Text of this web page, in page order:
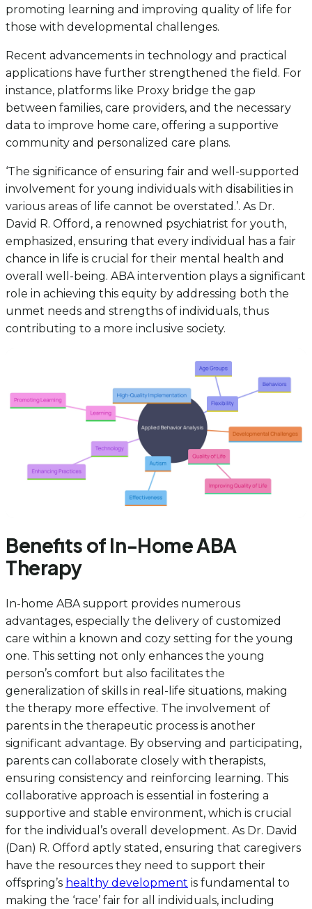
promoting learning and improving quality of life for
those with developmental challenges.
Recent advancements in technology and practical
applications have further strengthened the field. For
instance, platforms like Proxy bridge the gap
between families, care providers, and the necessary
data to improve home care, offering a supportive
community and personalized care plans.
‘The significance of ensuring fair and well-supported
involvement for young individuals with disabilities in
various areas of life cannot be overstated.’. As Dr.
David R. Offord, a renowned psychiatrist for youth,
emphasized, ensuring that every individual has a fair
chance in life is crucial for their mental health and
overall well-being. ABA intervention plays a significant
role in achieving this equity by addressing both the
unmet needs and strengths of individuals, thus
contributing to a more inclusive society.
Benefits of In-Home ABA
Therapy
In-home ABA support provides numerous
advantages, especially the delivery of customized
care within a known and cozy setting for the young
one. This setting not only enhances the young
person’s comfort but also facilitates the
generalization of skills in real-life situations, making
the therapy more effective. The involvement of
parents in the therapeutic process is another
significant advantage. By observing and participating,
parents can collaborate closely with therapists,
ensuring consistency and reinforcing learning. This
collaborative approach is essential in fostering a
supportive and stable environment, which is crucial
for the individual’s overall development. As Dr. David
(Dan) R. Offord aptly stated, ensuring that caregivers
have the resources they need to support their
offspring’s healthy development is fundamental to
making the ‘race’ fair for all individuals, including